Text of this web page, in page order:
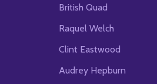
British Quad
Raquel Welch
Clint Eastwood
Audrey Hepburn